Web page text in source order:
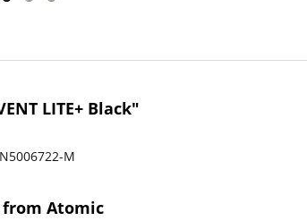
LITE+ Black"
M
Atomic